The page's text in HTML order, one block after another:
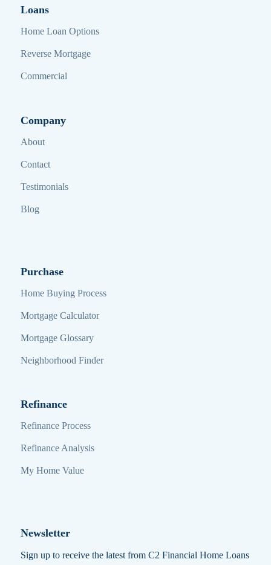
Loans
Home Loan Options
Reverse Mortgage
Commercial
Company
About
Contact
Testimonials
Blog
Purchase
Home Buying Process
Mortgage Calculator
Mortgage Glossary
Neighborhood Finder
Refinance
Refinance Process
Refinance Analysis
My Home Value
Newsletter
Sign up to receive the latest from C2 Financial Home Loans